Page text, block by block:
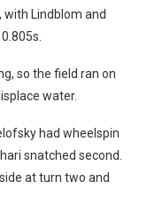
Lindblom and
so the field ran on
water.
had wheelspin
snatched second.
at turn two and